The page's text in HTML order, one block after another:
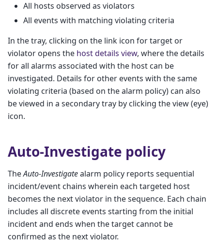
All hosts observed as violators
All events with matching violating criteria
In the tray, clicking on the link icon for target or
violator opens the host details view, where the details
for all alarms associated with the host can be
investigated. Details for other events with the same
violating criteria (based on the alarm policy) can also
be viewed in a secondary tray by clicking the view (eye)
icon.
Auto-Investigate policy
TheAuto-Investigatealarm policy reports sequential
incident/event chains wherein each targeted host
becomes the next violator in the sequence. Each chain
includes all discrete events starting from the initial
incident and ends when the target cannot be
confirmed as the next violator.